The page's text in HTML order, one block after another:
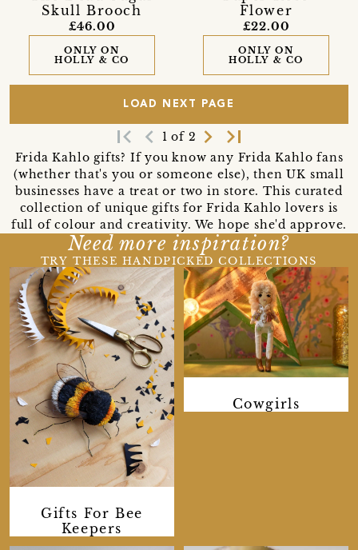
Skull Brooch
£46.00
ONLY ON
HOLLY & CO
Flower
£22.00
ONLY ON
HOLLY & CO
LOAD NEXT PAGE
first_page navigate_before 1 of 2 navigate_next last_page
Frida Kahlo gifts? If you know any Frida Kahlo fans
(whether that's you or someone else), then UK small
businesses have a treat or two in store. This curated
collection of unique gifts for Frida Kahlo lovers is
full of colour and creativity. We hope she'd approve.
Need more inspiration?
TRY THESE HANDPICKED COLLECTIONS
Gifts For Bee
Keepers
Cowgirls